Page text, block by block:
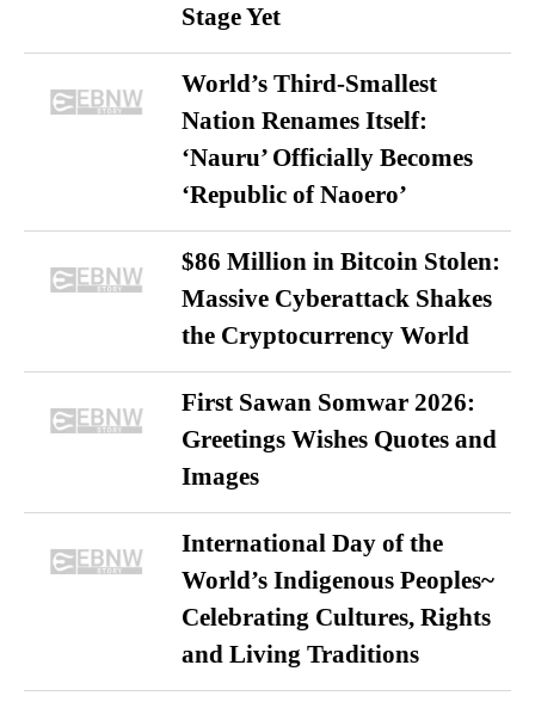
Stage Yet
World’s Third-Smallest
Nation Renames Itself:
‘Nauru’ Officially Becomes
‘Republic of Naoero’
$86 Million in Bitcoin Stolen:
Massive Cyberattack Shakes
the Cryptocurrency World
First Sawan Somwar 2026:
Greetings Wishes Quotes and
Images
International Day of the
World’s Indigenous Peoples~
Celebrating Cultures, Rights
and Living Traditions